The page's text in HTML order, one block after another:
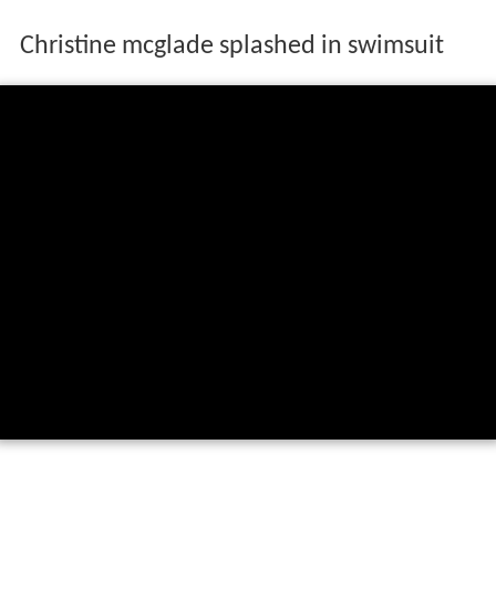
Christine mcglade splashed in swimsuit